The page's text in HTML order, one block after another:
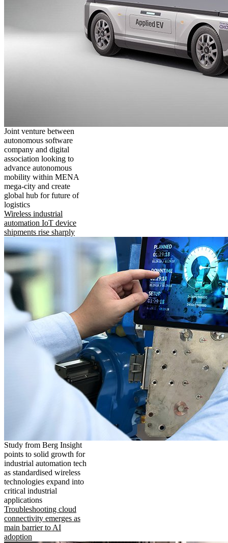
Joint venture between
autonomous software
company and digital
association looking to
advance autonomous
mobility within MENA
mega-city and create
global hub for future of
logistics
Wireless industrial
automation IoT device
shipments rise sharply
Study from Berg Insight
points to solid growth for
industrial automation tech
as standardised wireless
technologies expand into
critical industrial
applications
Troubleshooting cloud
connectivity emerges as
main barrier to AI
adoption